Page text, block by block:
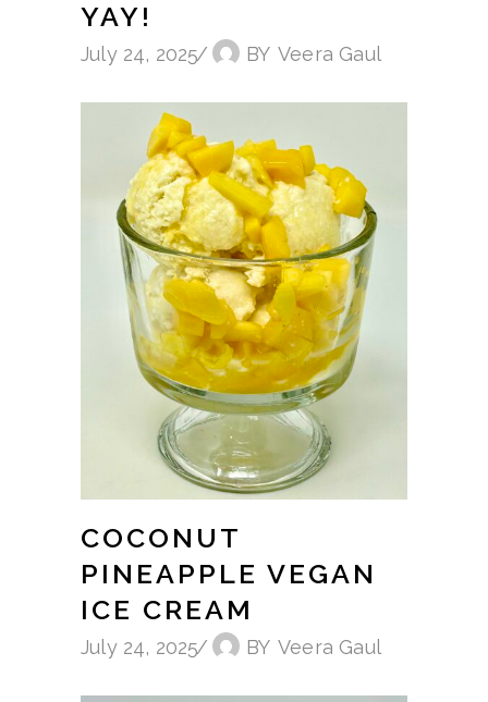
YAY!
July 24, 2025 BY Veera Gaul
COCONUT
PINEAPPLE VEGAN
ICE CREAM
July 24, 2025 BY Veera Gaul